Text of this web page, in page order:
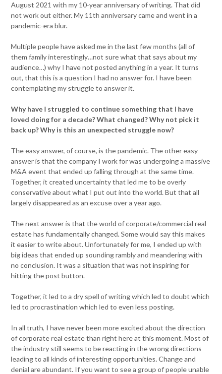
August 2021 with my 10-year anniversary of writing. That did
not work out either. My 11th anniversary came and went in a
pandemic-era blur.
Multiple people have asked me in the last few months (all of
them family interestingly…not sure what that says about my
audience…) why I have not posted anything in a year. It turns
out, that this is a question I had no answer for. I have been
contemplating my struggle to answer it.
Why have I struggled to continue something that I have
loved doing for a decade? What changed? Why not pick it
back up? Why is this an unexpected struggle now?
The easy answer, of course, is the pandemic. The other easy
answer is that the company I work for was undergoing a massive
M&A event that ended up falling through at the same time.
Together, it created uncertainty that led me to be overly
conservative about what I put out into the world. But that all
largely disappeared as an excuse over a year ago.
The next answer is that the world of corporate/commercial real
estate has fundamentally changed. Some would say this makes
it easier to write about. Unfortunately for me, I ended up with
big ideas that ended up sounding rambly and meandering with
no conclusion. It was a situation that was not inspiring for
hitting the post button.
Together, it led to a dry spell of writing which led to doubt which
led to procrastination which led to even less posting.
In all truth, I have never been more excited about the direction
of corporate real estate than right here at this moment. Most of
the industry still seems to be reacting in the wrong directions
leading to all kinds of interesting opportunities. Change and
denial are abundant. If you want to see a group of people unable